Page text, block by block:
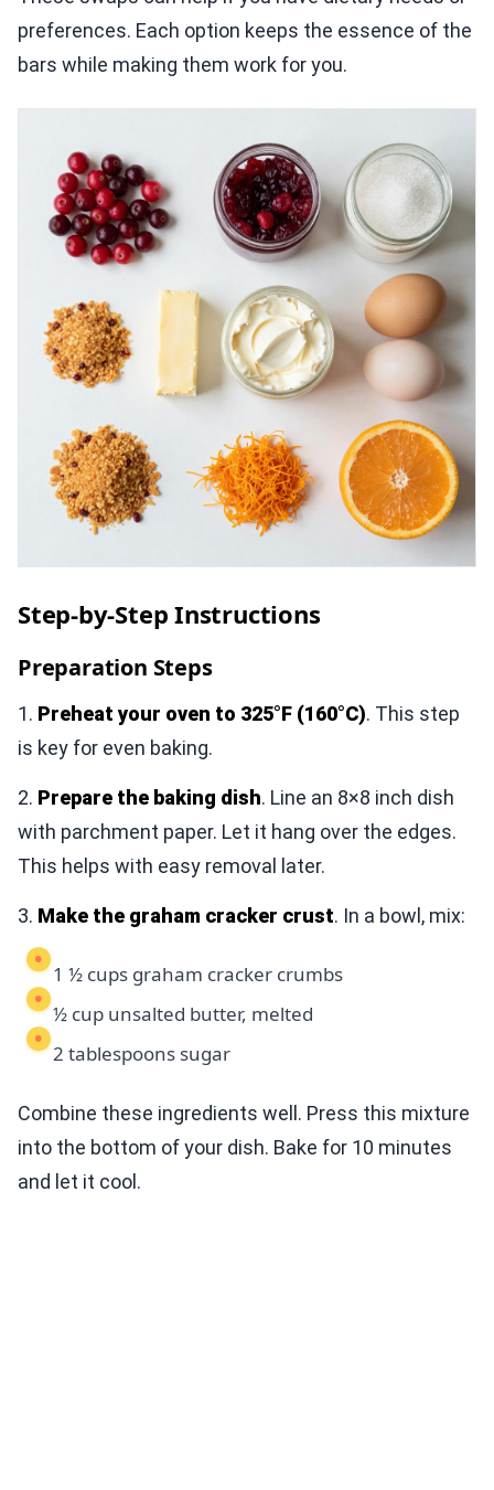
preferences. Each option keeps the essence of the
bars while making them work for you.
Step-by-Step Instructions
Preparation Steps
1. Preheat your oven to 325°F (160°C). This step
is key for even baking.
2. Prepare the baking dish. Line an 8×8 inch dish
with parchment paper. Let it hang over the edges.
This helps with easy removal later.
3. Make the graham cracker crust. In a bowl, mix:
1 ½ cups graham cracker crumbs
½ cup unsalted butter, melted
2 tablespoons sugar
Combine these ingredients well. Press this mixture
into the bottom of your dish. Bake for 10 minutes
and let it cool.